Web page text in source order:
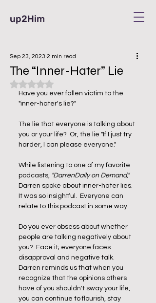
up2Him
The “Inner-Hater” Lie
Sep 23, 2023 2 min read
Rated NaN out of 5 stars.
Have you ever fallen victim to the
"inner-hater's lie?"
The lie that everyone is talking about
you or your life?  Or, the lie "If I just try
harder, I can please everyone."
While listening to one of my favorite
podcasts, "DarrenDaily on Demand,"
Darren spoke about inner-hater lies.
It was so insightful.  Everyone can
relate to this podcast in some way.
Do you ever obsess about whether
people are talking negatively about
you?  Face it; everyone faces
disapproval and negative talk.
Darren reminds us that when you
recognize that the opinions others
have of you shouldn't sway your life,
you can continue to flourish, stay